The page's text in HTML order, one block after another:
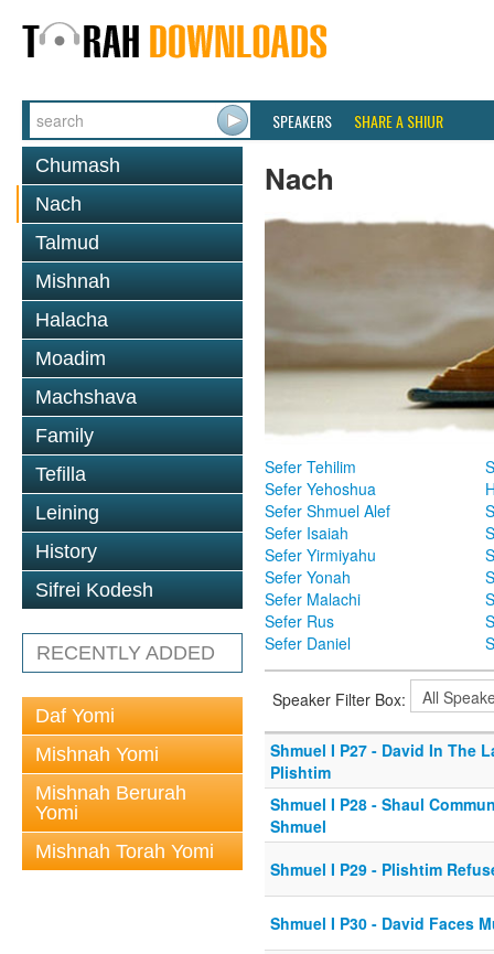
SPEAKERS SHARE A SHIUR
Chumash
Nach
Talmud
Mishnah
Halacha
Moadim
Machshava
Family
Tefilla
Leining
History
Sifrei Kodesh
RECENTLY ADDED
Daf Yomi
Mishnah Yomi
Mishnah Berurah
Yomi
Mishnah Torah Yomi
Nach
Sefer Tehilim
Sefer Yehoshua
Sefer Shmuel Alef
Sefer Isaiah
Sefer Yirmiyahu
Sefer Yonah
Sefer Malachi
Sefer Rus
Sefer Daniel
Speaker Filter Box:
Shmuel I P27 - David In The
Plishtim
Shmuel I P28 - Shaul
Shmuel
Shmuel I P29 - Plishtim
Shmuel I P30 - David Faces